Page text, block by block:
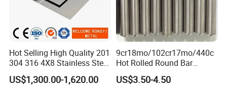
Hot Selling High Quality 201
304 316 4X8 Stainless Steel
Sheet AISI 304 Stainless
Steel Plate Sheet
US$1,300.00-1,620.00
9cr18mo/102cr17mo/440c
Hot Rolled Round Bar
Martensitic Stainless Steel
Bar Steel Round Bar High
US$3.50-4.50